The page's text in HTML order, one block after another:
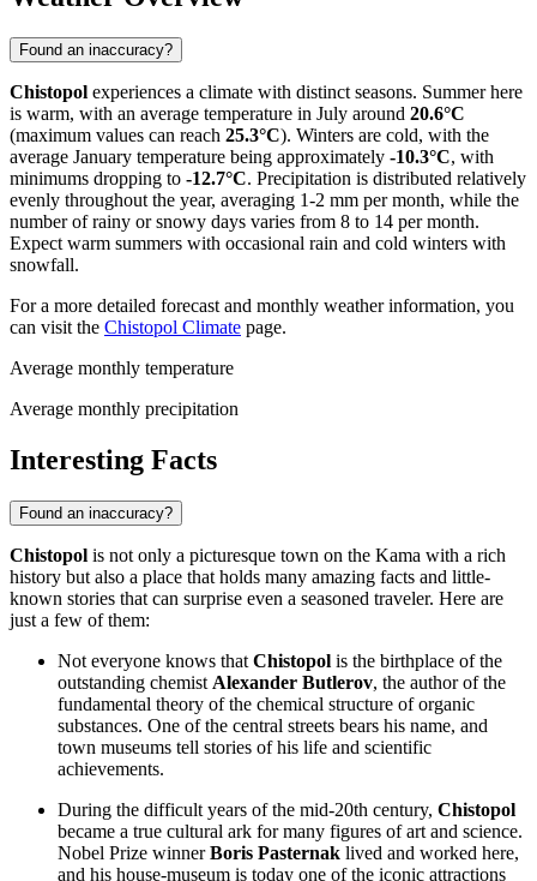
Found an inaccuracy?
Chistopol experiences a climate with distinct seasons. Summer here
is warm, with an average temperature in July around 20.6°C
(maximum values can reach 25.3°C). Winters are cold, with the
average January temperature being approximately -10.3°C, with
minimums dropping to -12.7°C. Precipitation is distributed relatively
evenly throughout the year, averaging 1-2 mm per month, while the
number of rainy or snowy days varies from 8 to 14 per month.
Expect warm summers with occasional rain and cold winters with
snowfall.
For a more detailed forecast and monthly weather information, you
can visit the Chistopol Climate page.
Average monthly temperature
Average monthly precipitation
Interesting Facts
Found an inaccuracy?
Chistopol is not only a picturesque town on the Kama with a rich
history but also a place that holds many amazing facts and little-
known stories that can surprise even a seasoned traveler. Here are
just a few of them:
Not everyone knows that Chistopol is the birthplace of the
outstanding chemist Alexander Butlerov, the author of the
fundamental theory of the chemical structure of organic
substances. One of the central streets bears his name, and
town museums tell stories of his life and scientific
achievements.
During the difficult years of the mid-20th century, Chistopol
became a true cultural ark for many figures of art and science.
Nobel Prize winnerBoris Pasternak lived and worked here,
and his house-museum is today one of the iconic attractions